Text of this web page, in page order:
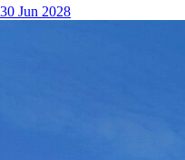
30 Jun 2028